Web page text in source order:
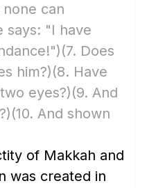
can
says: "I have
(7. Does
him?)(8. Have
eyes?)(9. And
(10. And shown
of Makkah and
was created in